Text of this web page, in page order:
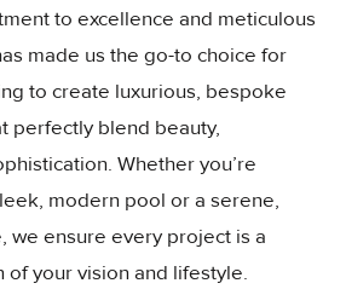
to excellence and meticulous
made us the go-to choice for
to create luxurious, bespoke
perfectly blend beauty,
Whether you’re
modern pool or a serene,
we ensure every project is a
your vision and lifestyle.